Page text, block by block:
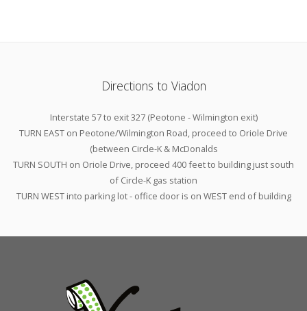
Directions to Viadon
Interstate 57 to exit 327 (Peotone - Wilmington exit)
TURN EAST on Peotone/Wilmington Road, proceed to Oriole Drive
(between Circle-K & McDonalds
TURN SOUTH on Oriole Drive, proceed 400 feet to building just south
of Circle-K gas station
TURN WEST into parking lot - office door is on WEST end of building